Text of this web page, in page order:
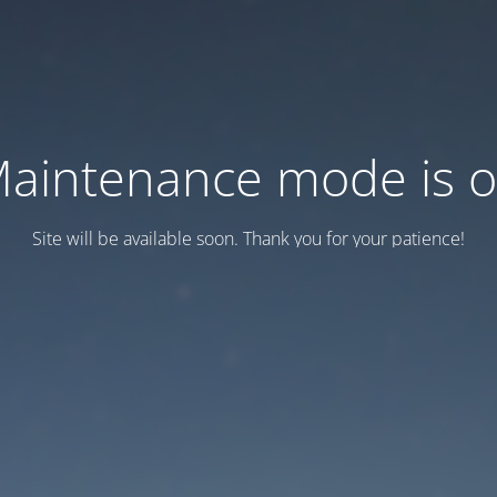
mode is
Site will be available soon. Thank you for your patience!